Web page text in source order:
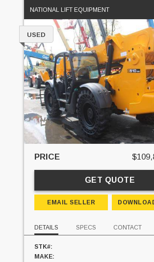
NATIONAL LIFT EQUIPMENT
USED
PRICE
GET QUOTE
EMAIL SELLER
DETAILS SPECS CONTACT
STK#:
MAKE: